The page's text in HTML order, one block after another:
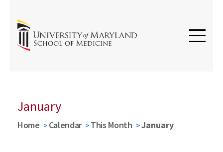
January
Home Calendar This Month January